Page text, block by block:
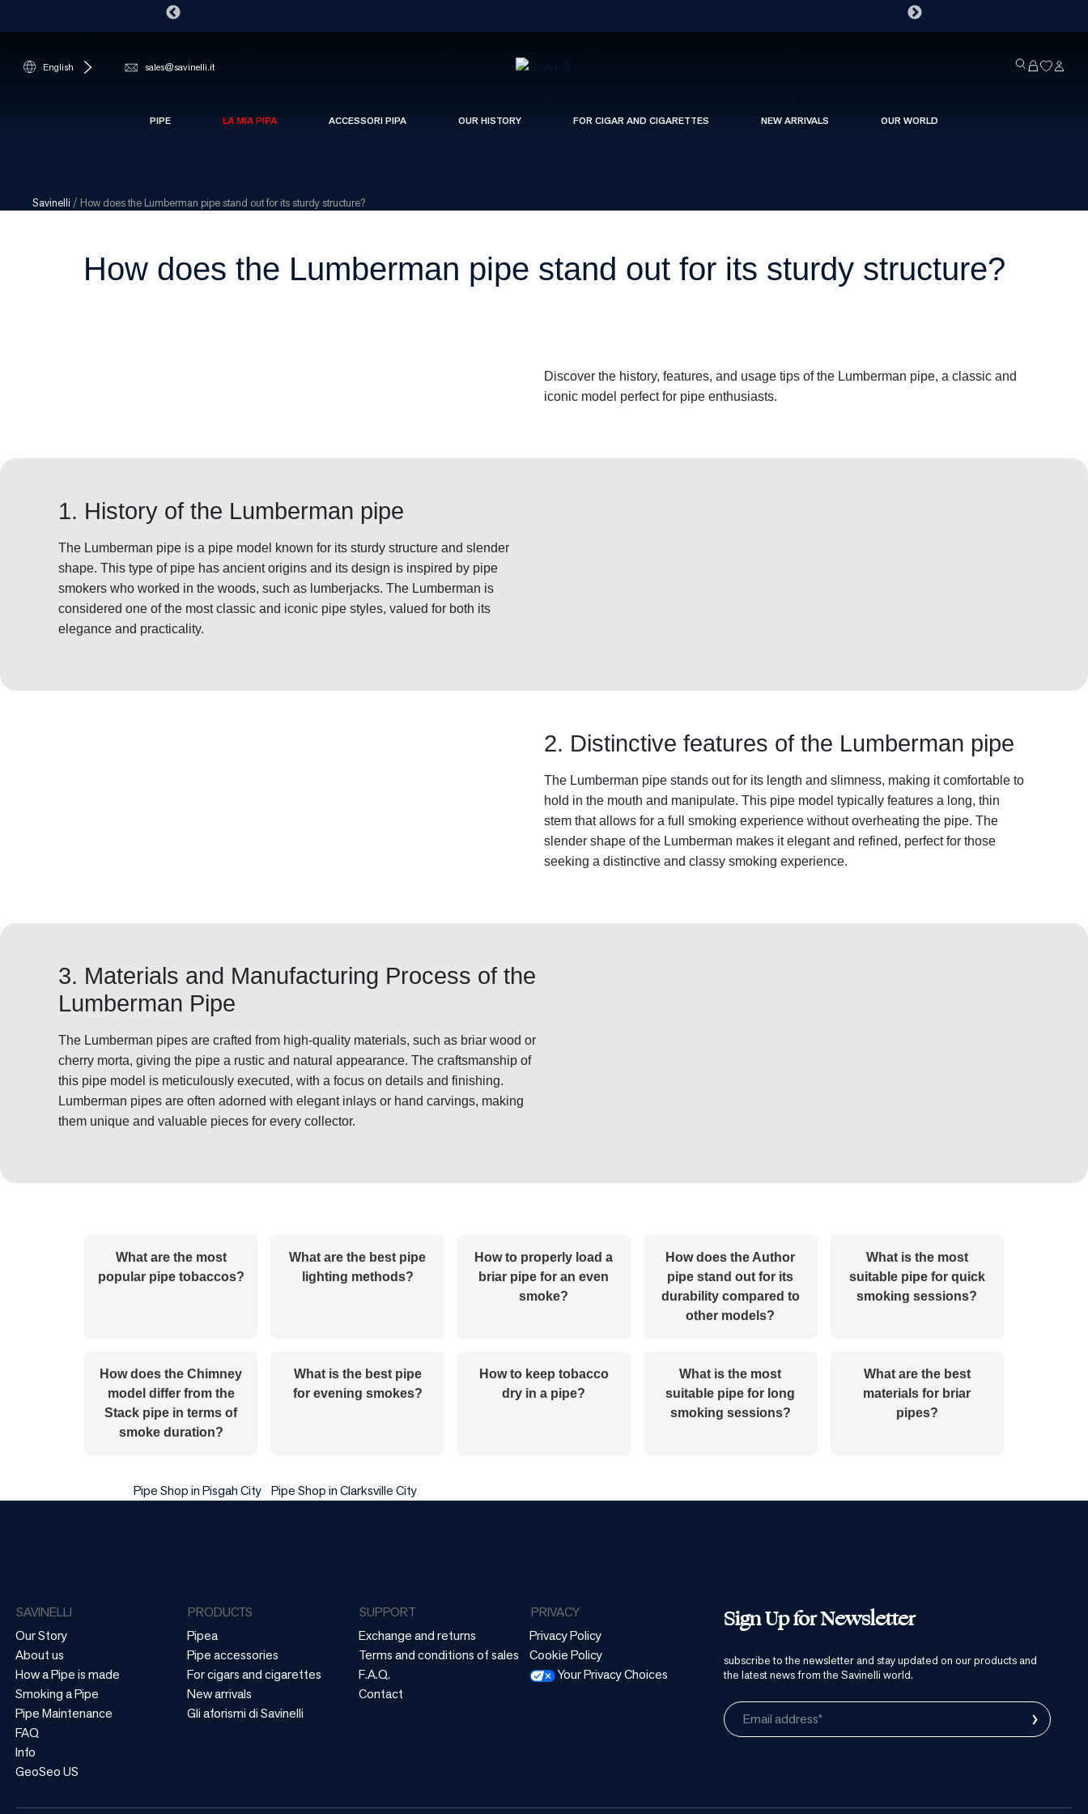
English sales@savinelli.it
PIPE LA MIA PIPA ACCESSORI PIPA OUR HISTORY FOR CIGAR AND CIGARETTES NEW ARRIVALS OUR WORLD
Savinelli / How does the Lumberman pipe stand out for its sturdy structure?
How does the Lumberman pipe stand out for its sturdy structure?
Discover the history, features, and usage tips of the Lumberman pipe, a classic and
iconic model perfect for pipe enthusiasts.
1. History of the Lumberman pipe
The Lumberman pipe is a pipe model known for its sturdy structure and slender
shape. This type of pipe has ancient origins and its design is inspired by pipe
smokers who worked in the woods, such as lumberjacks. The Lumberman is
considered one of the most classic and iconic pipe styles, valued for both its
elegance and practicality.
2. Distinctive features of the Lumberman pipe
The Lumberman pipe stands out for its length and slimness, making it comfortable to
hold in the mouth and manipulate. This pipe model typically features a long, thin
stem that allows for a full smoking experience without overheating the pipe. The
slender shape of the Lumberman makes it elegant and refined, perfect for those
seeking a distinctive and classy smoking experience.
3. Materials and Manufacturing Process of the
Lumberman Pipe
The Lumberman pipes are crafted from high-quality materials, such as briar wood or
cherry morta, giving the pipe a rustic and natural appearance. The craftsmanship of
this pipe model is meticulously executed, with a focus on details and finishing.
Lumberman pipes are often adorned with elegant inlays or hand carvings, making
them unique and valuable pieces for every collector.
What are the most
popular pipe tobaccos?
What are the best pipe
lighting methods?
How to properly load a
briar pipe for an even
smoke?
How does the Author
pipe stand out for its
durability compared to
other models?
What is the most
suitable pipe for quick
smoking sessions?
How does the Chimney
model differ from the
Stack pipe in terms of
smoke duration?
What is the best pipe
for evening smokes?
How to keep tobacco
dry in a pipe?
What is the most
suitable pipe for long
smoking sessions?
What are the best
materials for briar
pipes?
Pipe Shop in Pisgah City Pipe Shop in Clarksville City
Sign Up for Newsletter
subscribe to the newsletter and stay updated on our products and
the latest news from the Savinelli world.
Email address* ›
SAVINELLI
Our Story
About us
How a Pipe is made
Smoking a Pipe
Pipe Maintenance
FAQ
Info
GeoSeo US
PRODUCTS
Pipea
Pipe accessories
For cigars and cigarettes
New arrivals
Gli aforismi di Savinelli
SUPPORT
Exchange and returns
Terms and conditions of sales
F.A.Q.
Contact
PRIVACY
Privacy Policy
Cookie Policy
Your Privacy Choices